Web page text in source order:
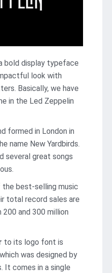
bold display typeface
look with
Basically, we have
in the Led Zeppelin
formed in London in
name New Yardbirds.
several great songs
the best-selling music
total record sales are
and 300 million
to its logo font is
was designed by
It comes in a single